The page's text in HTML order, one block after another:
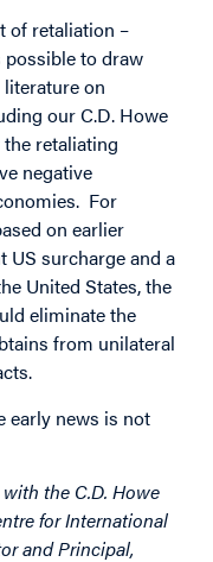
of retaliation –
to draw
on
our C.D. Howe
retaliating
negative
For
on earlier
US surcharge and a
United States, the
eliminate the
from unilateral
early news is not
the C.D. Howe
for International
and Principal,